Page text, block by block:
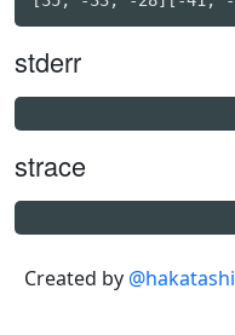
stderr
strace
Created by @hakatashi